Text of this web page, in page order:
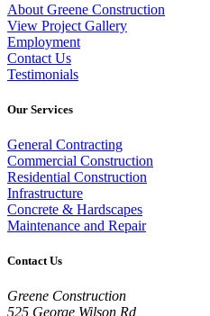
About Greene Construction
View Project Gallery
Employment
Contact Us
Testimonials
Our Services
General Contracting
Commercial Construction
Residential Construction
Infrastructure
Concrete & Hardscapes
Maintenance and Repair
Contact Us
Greene Construction
525 George Wilson Rd